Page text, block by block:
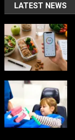
LATEST NEWS